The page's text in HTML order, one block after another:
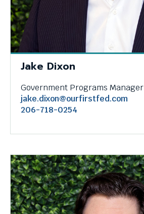
Jake Dixon
Government Programs Manager
jake.dixon@ourfirstfed.com
206-718-0254